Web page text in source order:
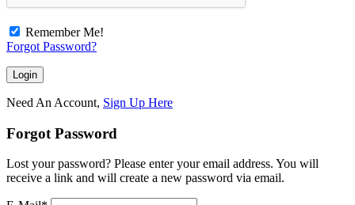
Remember Me!
Forgot Password?
Need An Account, Sign Up Here
Forgot Password
Lost your password? Please enter your email address. You will
receive a link and will create a new password via email.